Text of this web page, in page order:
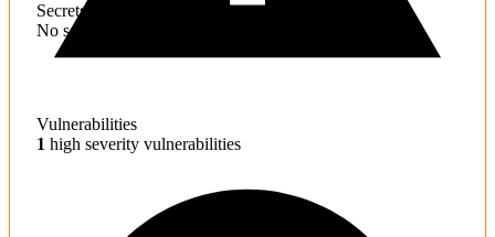
Secrets
No sensitive information found
Vulnerabilities
1 high severity vulnerabilities